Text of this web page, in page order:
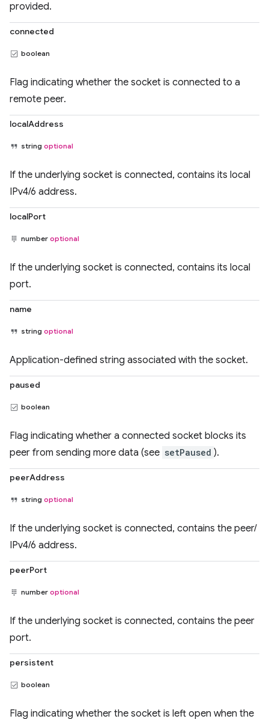
provided.
connected
boolean
Flag indicating whether the socket is connected to a
remote peer.
localAddress
string optional
If the underlying socket is connected, contains its local
IPv4/6 address.
localPort
number optional
If the underlying socket is connected, contains its local
port.
name
string optional
Application-defined string associated with the socket.
paused
boolean
Flag indicating whether a connected socket blocks its
peer from sending more data (see setPaused ).
peerAddress
string optional
If the underlying socket is connected, contains the peer/
IPv4/6 address.
peerPort
number optional
If the underlying socket is connected, contains the peer
port.
persistent
boolean
Flag indicating whether the socket is left open when the